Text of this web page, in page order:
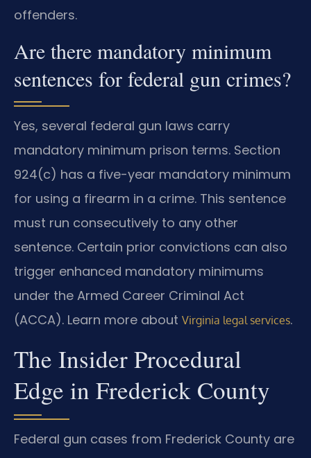
offenders.
Are there mandatory minimum
sentences for federal gun crimes?
Yes, several federal gun laws carry
mandatory minimum prison terms. Section
924(c) has a five-year mandatory minimum
for using a firearm in a crime. This sentence
must run consecutively to any other
sentence. Certain prior convictions can also
trigger enhanced mandatory minimums
under the Armed Career Criminal Act
(ACCA). Learn more about Virginia legal services.
The Insider Procedural
Edge in Frederick County
Federal gun cases from Frederick County are